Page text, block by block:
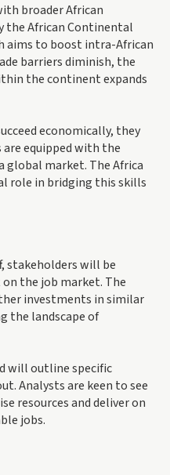
broader African
the African Continental
aims to boost intra-African
barriers diminish, the
the continent expands
economically, they
equipped with the
global market. The Africa
role in bridging this skills
stakeholders will be
the job market. The
investments in similar
the landscape of
will outline specific
Analysts are keen to see
resources and deliver on
jobs.